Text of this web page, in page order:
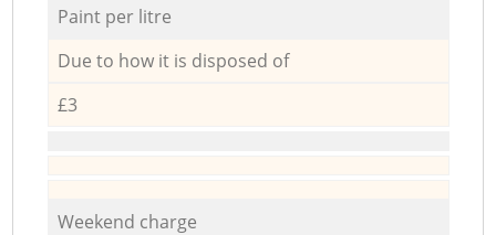
Paint per litre
Due to how it is disposed of
£3
Weekend charge